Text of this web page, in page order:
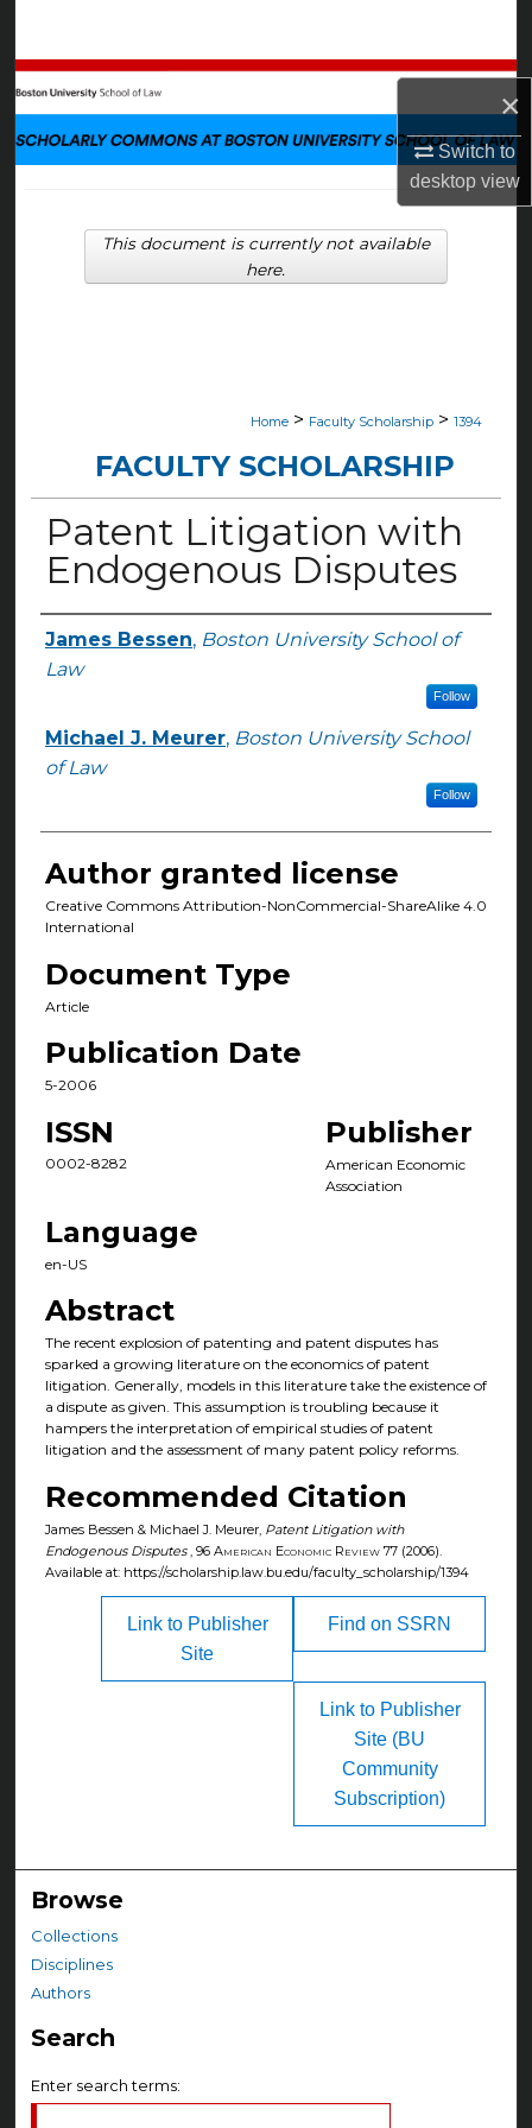
×
Switch to
desktopview
Browse Collections
My Account
Digital Commons Network™
Home > Faculty Scholarship > 1394
FACULTY SCHOLARSHIP
Patent Litigation with
Endogenous Disputes
Authors
James Bessen, Boston University School of
Law
Follow
Michael J. Meurer, Boston University School
of Law
Follow
Author granted license
Creative Commons Attribution-NonCommercial-ShareAlike 4.0
International
Document Type
Article
Publication Date
5-2006
ISSN
0002-8282
Publisher
American Economic
Association
Language
en-US
Abstract
The recent explosion of patenting and patent disputes has
sparked a growing literature on the economics of patent
litigation. Generally, models in this literature take the existence of
a dispute as given. This assumption is troubling because it
hampers the interpretation of empirical studies of patent
litigation and the assessment of many patent policy reforms.
Recommended Citation
James Bessen & Michael J. Meurer, Patent Litigation with
Endogenous Disputes, 96 American Economic Review 77 (2006).
Available at: https://scholarship.law.bu.edu/faculty_scholarship/1394
This document is currently not available
here.
Find on SSRN
Link to Publisher
Site
Link to Publisher
Site (BU
Community
Subscription)
Browse
Collections
Disciplines
Authors
Search
Enter search terms: